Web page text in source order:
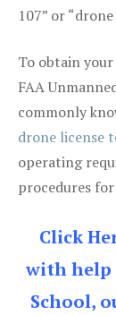
107” or “drone
To obtain
FAA
commonly
drone license
operating
procedures
Click
with help
School,